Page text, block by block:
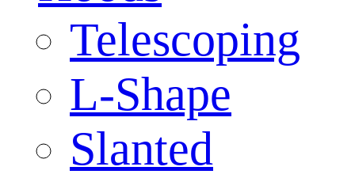
Telescoping
L-Shape
Slanted